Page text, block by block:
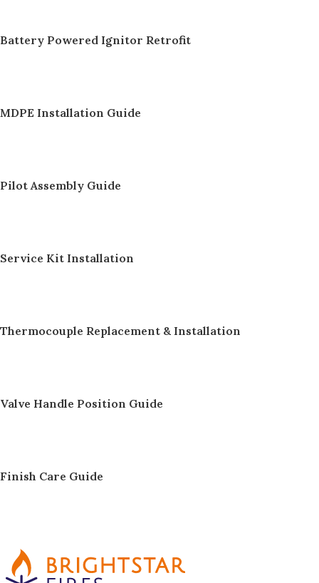
Battery Powered Ignitor Retrofit
MDPE Installation Guide
Pilot Assembly Guide
Service Kit Installation
Thermocouple Replacement & Installation
Valve Handle Position Guide
Finish Care Guide